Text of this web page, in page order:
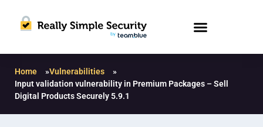
Home »Vulnerabilities
»
Input validation vulnerability in Premium Packages – Sell
Digital Products Securely 5.9.1